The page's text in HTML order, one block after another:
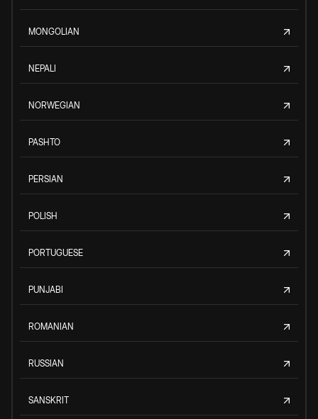
MONGOLIAN
NEPALI
NORWEGIAN
PASHTO
PERSIAN
POLISH
PORTUGUESE
PUNJABI
ROMANIAN
RUSSIAN
SANSKRIT